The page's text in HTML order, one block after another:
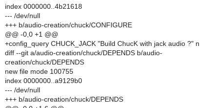
index 0000000..4b21618
--- /dev/null
+++ b/audio-creation/chuck/CONFIGURE
@@ -0,0 +1 @@
+config_query CHUCK_JACK "Build ChucK with jack audio ?" n
diff --git a/audio-creation/chuck/DEPENDS b/audio-
creation/chuck/DEPENDS
new file mode 100755
index 0000000..a9129b0
--- /dev/null
+++ b/audio-creation/chuck/DEPENDS